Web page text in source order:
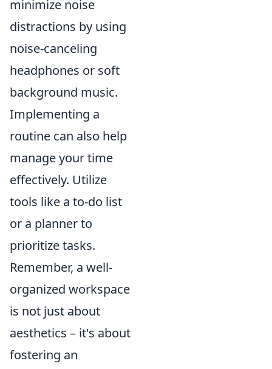
minimize noise
distractions by using
noise-canceling
headphones or soft
background music.
Implementing a
routine can also help
manage your time
effectively. Utilize
tools like a to-do list
or a planner to
prioritize tasks.
Remember, a well-
organized workspace
is not just about
aesthetics – it's about
fostering an